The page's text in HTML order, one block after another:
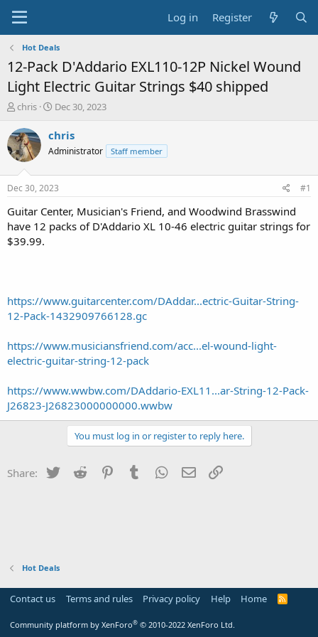
Log in Register
Hot Deals
12-Pack D'Addario EXL110-12P Nickel Wound
Light Electric Guitar Strings $40 shipped
T
r
e
a
t
a
t
e
chris
S
a
t
a
t
e
Dec 30, 2023
chris
Administrator Staff member
Dec 30, 2023 #1
Guitar Center, Musician's Friend, and Woodwind Brasswind
have 12 packs of D'Addario XL 10-46 electric guitar strings for
$39.99.
https://www.guitarcenter.com/DAddar...ectric-Guitar-String-
12-Pack-1432909766128.gc
https://www.musiciansfriend.com/acc...el-wound-light-
electric-guitar-string-12-pack
https://www.wwbw.com/DAddario-EXL11...ar-String-12-Pack-
J26823-J26823000000000.wwbw
You must log in or register to reply here.
Share: Twitter Reddit PinterestTumblr WhatsApp
Email
Hot Deals
Contact us Terms and rules Privacy policy Help Home
R
Community platform by XenForo® © 2010-2022 XenForo Ltd.